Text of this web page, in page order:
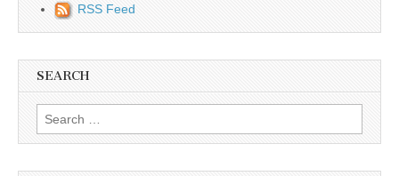
RSS Feed
SEARCH
Search for: